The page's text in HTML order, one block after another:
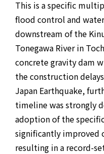
This is a specific
flood control and
downstream of the
Tonegawa River in
concrete gravity dam
the construction
Japan Earthquake,
timeline was strongly
adoption of the
significantly improved
resulting in a record-